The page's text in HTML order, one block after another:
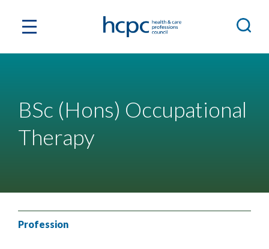
BSc (Hons) Occupational
Therapy
Profession